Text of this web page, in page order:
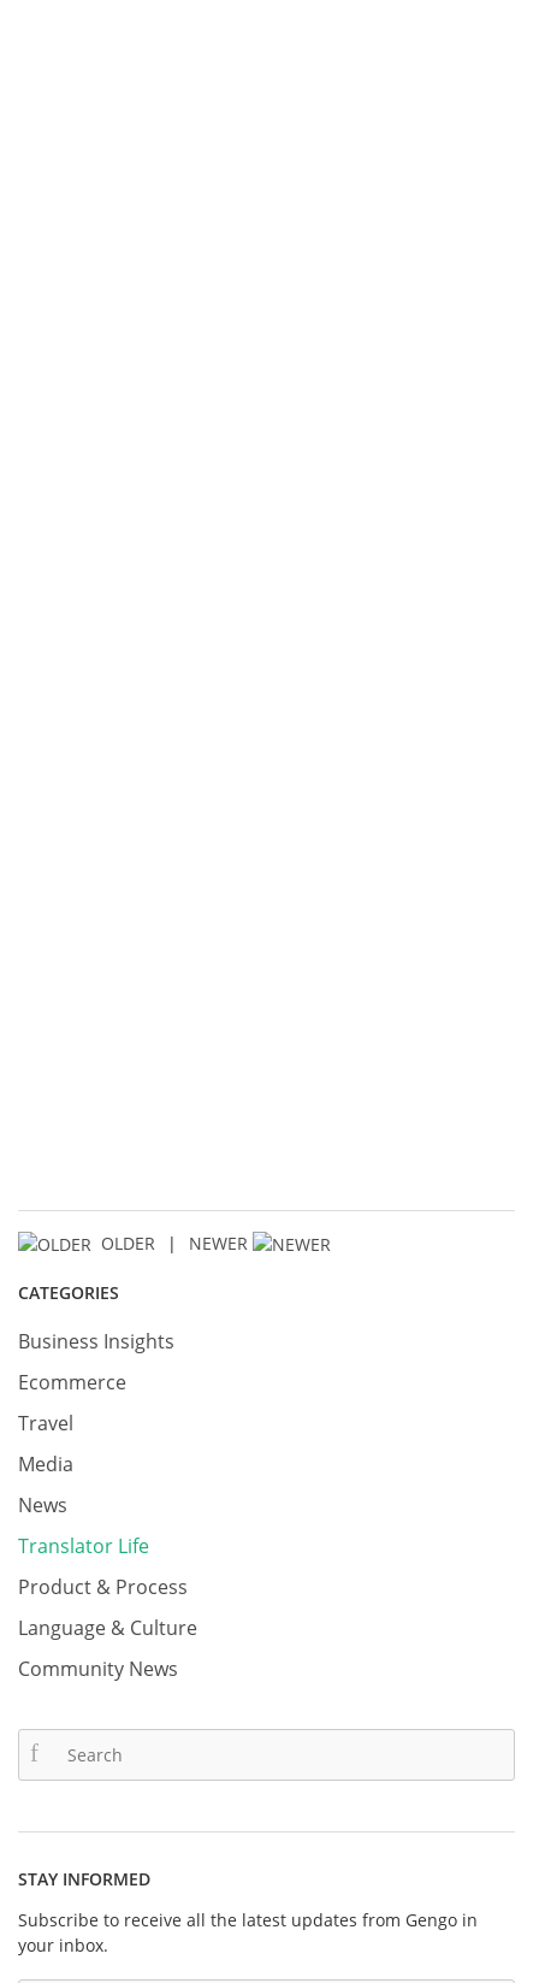
OLDER | NEWER
CATEGORIES
Business Insights
Ecommerce
Travel
Media
News
Translator Life
Product & Process
Language & Culture
Community News
STAY INFORMED
Subscribe to receive all the latest updates from Gengo in
your inbox.